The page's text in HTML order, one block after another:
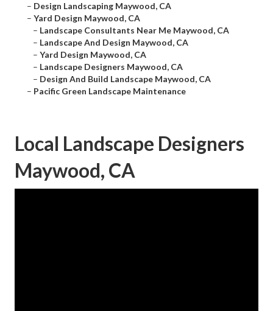
– Design Landscaping Maywood, CA
– Yard Design Maywood, CA
– Landscape Consultants Near Me Maywood, CA
– Landscape And Design Maywood, CA
– Yard Design Maywood, CA
– Landscape Designers Maywood, CA
– Design And Build Landscape Maywood, CA
– Pacific Green Landscape Maintenance
Local Landscape Designers
Maywood, CA